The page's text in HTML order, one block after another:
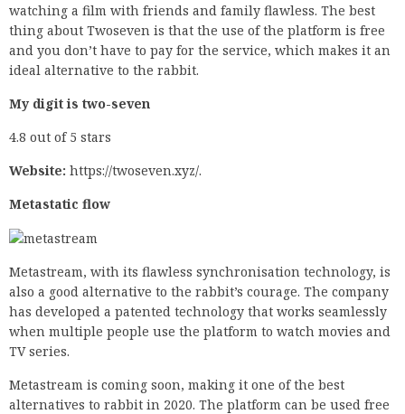
watching a film with friends and family flawless. The best
thing about Twoseven is that the use of the platform is free
and you don’t have to pay for the service, which makes it an
ideal alternative to the rabbit.
My digit is two-seven
4.8 out of 5 stars
Website: https://twoseven.xyz/.
Metastatic flow
Metastream, with its flawless synchronisation technology, is
also a good alternative to the rabbit’s courage. The company
has developed a patented technology that works seamlessly
when multiple people use the platform to watch movies and
TV series.
Metastream is coming soon, making it one of the best
alternatives to rabbit in 2020. The platform can be used free